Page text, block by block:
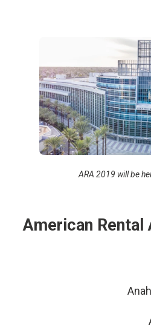
ARA 2019 will be
American Rental